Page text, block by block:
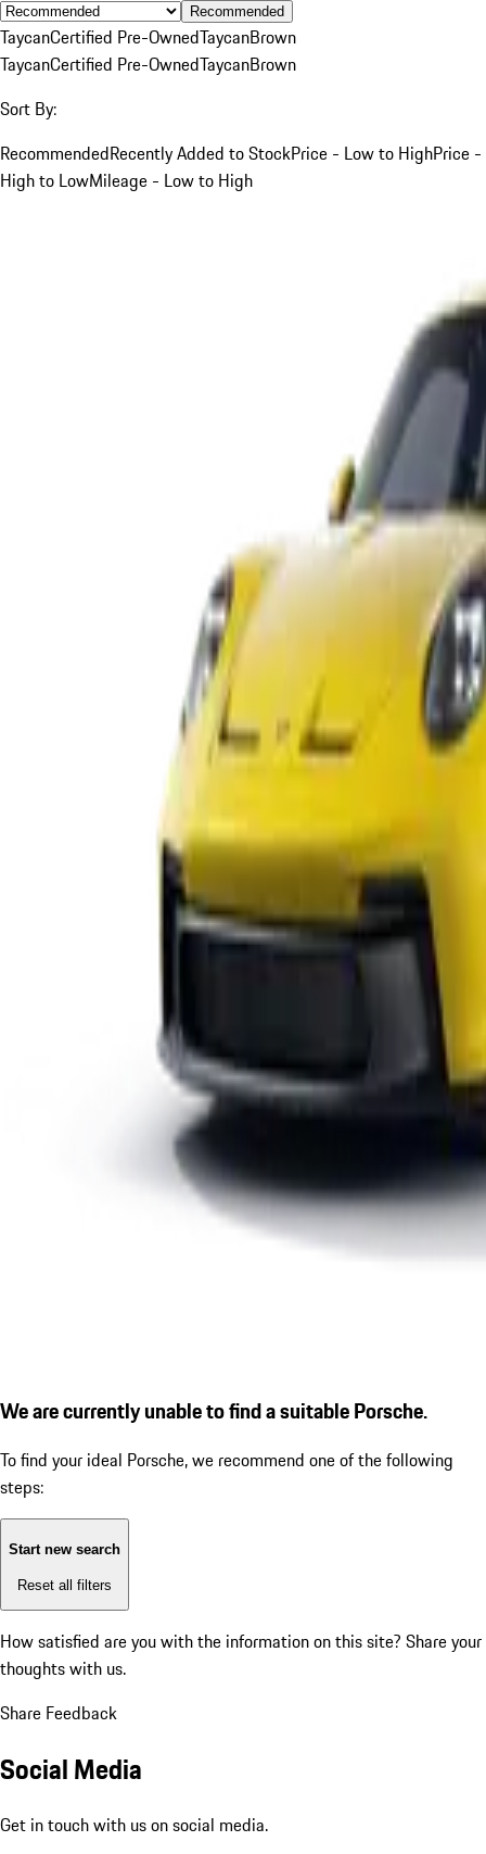
Recommended
TaycanCertified Pre-OwnedTaycanBrown
TaycanCertified Pre-OwnedTaycanBrown
Sort By:
RecommendedRecently Added to StockPrice - Low to HighPrice -
High to LowMileage - Low to High
We are currently unable to find a suitable Porsche.
To find your ideal Porsche, we recommend one of the following
steps:
Start new search
Reset all filters
How satisfied are you with the information on this site? Share your
thoughts with us.
Share Feedback
Social Media
Get in touch with us on social media.